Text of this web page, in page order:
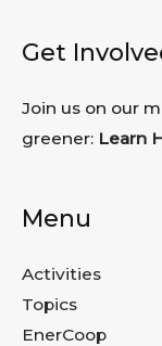
Get
Join us on our
greener: Learn
Menu
Activities
Topics
EnerCoop